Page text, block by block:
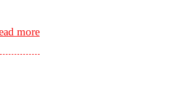
more